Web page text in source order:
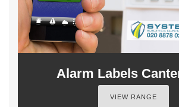
Alarm Labels
VIEW RANGE